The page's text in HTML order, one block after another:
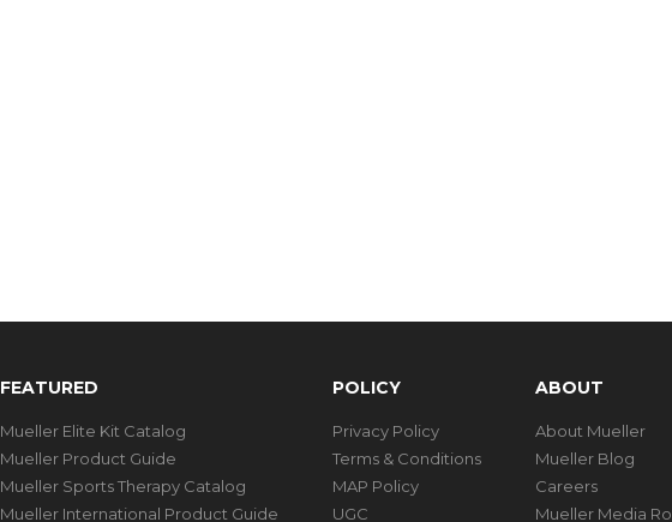
FEATURED
Mueller Elite Kit Catalog
Mueller Product Guide
Mueller Sports Therapy Catalog
Mueller International Product Guide
POLICY
Privacy Policy
Terms & Conditions
MAP Policy
UGC
ABOUT
About Mueller
Mueller Blog
Careers
Mueller Media